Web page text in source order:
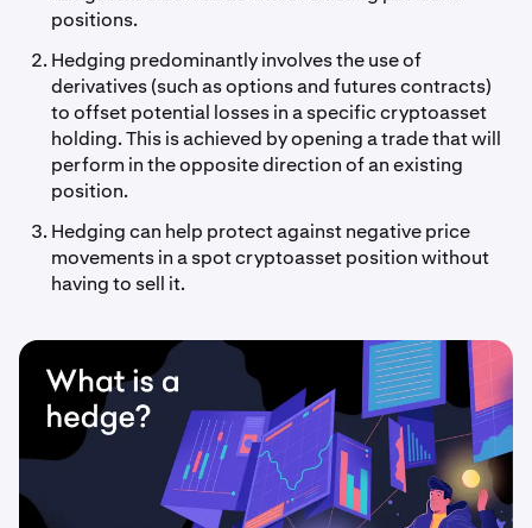
positions.
Hedging predominantly involves the use of
derivatives (such as options and futures contracts)
to offset potential losses in a specific cryptoasset
holding. This is achieved by opening a trade that will
perform in the opposite direction of an existing
position.
Hedging can help protect against negative price
movements in a spot cryptoasset position without
having to sell it.